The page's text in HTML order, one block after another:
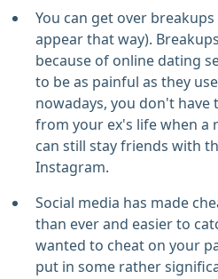
You can get over
appear that way).
because of online dating
to be as painful as they
nowadays, you don't
from your ex's life when a
can still stay friends with
Instagram.
Social media has made
than ever and easier to
wanted to cheat on your
put in some rather